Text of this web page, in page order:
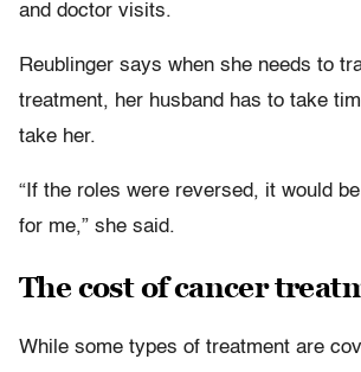
and doctor visits.
Reublinger says when she needs to
treatment, her husband has to take
take her.
“If the roles were reversed, it would
for me,” she said.
The cost of cancer
While some types of treatment are